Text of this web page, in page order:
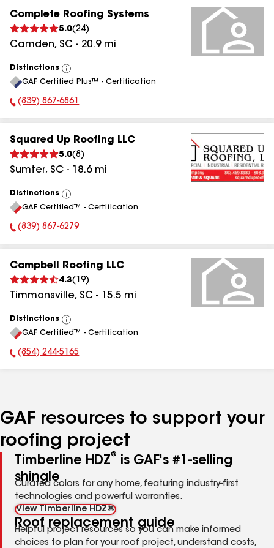
Complete Roofing Systems
5.0(24)
Camden, SC - 20.9mi
Distinctions
View
All
GAF Certified Plus™ - Certification
Phone Number:
(839) 867-6861
Squared Up Roofing LLC
5.0(8 )
Sumter, SC - 18.6mi
Distinctions
View
All
GAF Certified™ - Certification
Phone Number:
(839) 867-6279
Campbell Roofing LLC
4.3( 19)
Timmonsville, SC - 15.5 mi
Distinctions
View
All
GAF Certified™ - Certification
Phone Number:
(854) 244-5165
GAF resources to support your
roofing project
Timberline HDZ®
is GAF's #1-selling
shingle
Curated colors for any home, featuring industry-first
technologies and powerful warranties.
View Timberline HDZ®
Roof replacement guide
Helpful project resources so you can make informed
choices to plan for your roof project, understand costs,